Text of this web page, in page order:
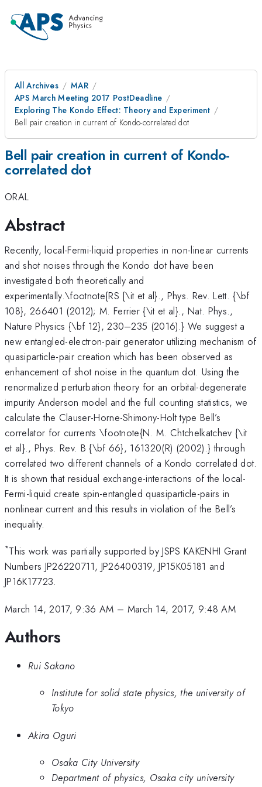
All Archives
MAR
APS March Meeting 2017 PostDeadline
Exploring The Kondo Effect: Theory and Experiment
Bell pair creation in current of Kondo-correlated dot
Bell pair creation in current of Kondo-
correlated dot
ORAL
Abstract
Recently, local-Fermi-liquid properties in non-linear currents
and shot noises through the Kondo dot have been
investigated both theoretically and
experimentally.\footnote{RS {\it et al}., Phys. Rev. Lett. {\bf
108}, 266401 (2012); M. Ferrier {\it et al}., Nat. Phys.,
Nature Physics {\bf 12}, 230–235 (2016).} We suggest a
new entangled-electron-pair generator utilizing mechanism of
quasiparticle-pair creation which has been observed as
enhancement of shot noise in the quantum dot. Using the
renormalized perturbation theory for an orbital-degenerate
impurity Anderson model and the full counting statistics, we
calculate the Clauser-Horne-Shimony-Holt type Bell’s
correlator for currents \footnote{N. M. Chtchelkatchev {\it
et al}., Phys. Rev. B {\bf 66}, 161320(R) (2002).} through
correlated two different channels of a Kondo correlated dot.
It is shown that residual exchange-interactions of the local-
Fermi-liquid create spin-entangled quasiparticle-pairs in
nonlinear current and this results in violation of the Bell’s
inequality.
*This work was partially supported by JSPS KAKENHI Grant
Numbers JP26220711, JP26400319, JP15K05181 and
JP16K17723.
March 14, 2017, 9:36 AM – March 14, 2017, 9:48 AM
Authors
Rui Sakano
Institute for solid state physics, the university of
Tokyo
Akira Oguri
Osaka City University
Department of physics, Osaka city university